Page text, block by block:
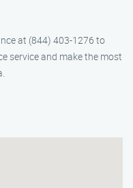
at (844) 403-1276 to
service and make the most